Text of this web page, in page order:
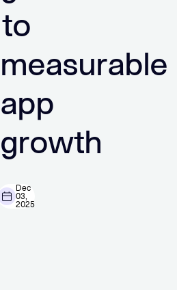
to
measurable
app
growth
Dec
03,
2025